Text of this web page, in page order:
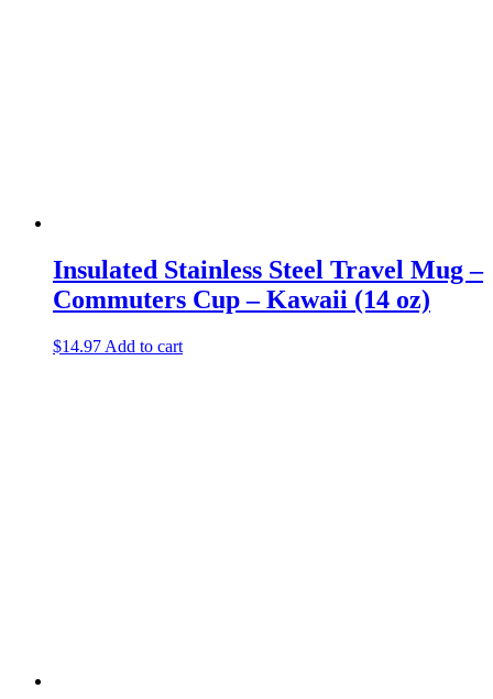
Insulated Stainless Steel Travel Mug –
Commuters Cup – Kawaii (14 oz)
$14.97 Add to cart